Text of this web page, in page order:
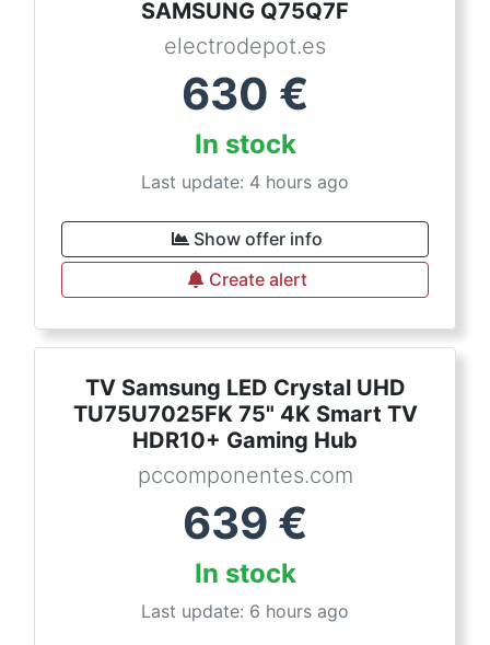
SAMSUNG Q75Q7F
electrodepot.es
630 €
In stock
Last update: 4 hours ago
Show offer info
Create alert
TV Samsung LED Crystal UHD
TU75U7025FK 75" 4K Smart TV
HDR10+ Gaming Hub
pccomponentes.com
639 €
In stock
Last update: 6 hours ago